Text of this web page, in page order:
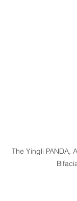
The Yingli PANDA,